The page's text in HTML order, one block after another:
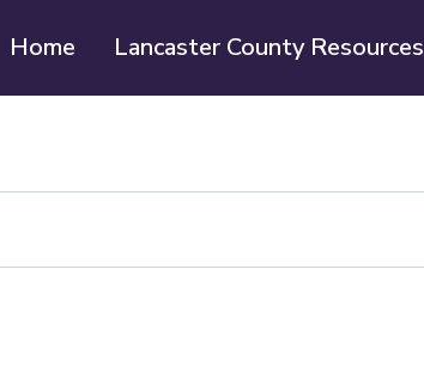
Home Lancaster County Resources